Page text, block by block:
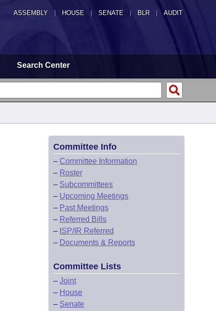
ASSEMBLY HOUSE SENATE | BLR | AUDIT
Search Center
Committee Info
– Committee Information
– Roster
– Subcommittees
– Upcoming Meetings
– Past Meetings
– Referred Bills
– ISP/IR Referred
– Documents & Reports
Committee Lists
– Joint
– House
– Senate